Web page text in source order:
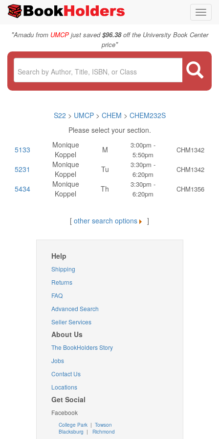
"Amadu from UMCPjust saved$96.38off the University Book Center
price"
S22 > UMCP > CHEM > CHEM232S
Please select your section.
5133
Monique
Koppel
M
3:00pm -
5:50pm
CHM1342
5231
Monique
Koppel
Tu
3:30pm -
6:20pm
CHM1342
5434
Monique
Koppel
Th
3:30pm -
6:20pm
CHM1356
[ other search options ]
Help
Shipping
Returns
FAQ
Advanced Search
Seller Services
About Us
The BookHolders Story
Jobs
Contact Us
Locations
Get Social
Facebook
College Park | Towson
Blacksburg | Richmond